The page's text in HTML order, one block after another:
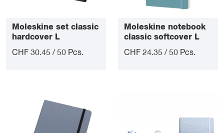
Moleskine set classic
hardcover L
CHF 30.45 / 50 Pcs.
Moleskine notebook
classic softcover L
CHF 24.35 / 50 Pcs.